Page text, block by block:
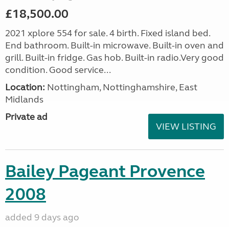
£18,500.00
2021 xplore 554 for sale. 4 birth. Fixed island bed.
End bathroom. Built-in microwave. Built-in oven and
grill. Built-in fridge. Gas hob. Built-in radio.Very good
condition. Good service...
Location: Nottingham, Nottinghamshire, East
Midlands
Private ad
VIEW LISTING
Bailey Pageant Provence
2008
added 9 days ago